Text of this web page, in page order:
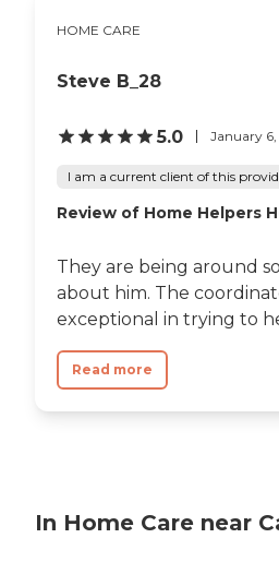
HOME CARE
Steve B_28
5.0 January
I am a current client of this
Review of Home Helpers
They are being around
about him. The
exceptional in trying to
Read more
In Home Care near